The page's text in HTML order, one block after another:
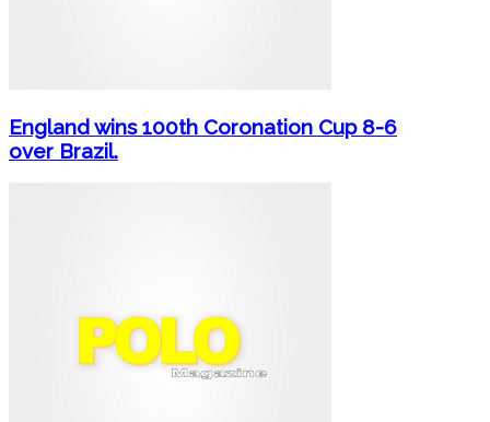
England wins 100th Coronation Cup 8-6
over Brazil.